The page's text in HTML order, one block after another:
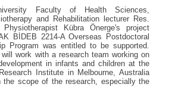
Faculty of Health Sciences,
and Rehabilitation lecturer Res.
Kübra Önerge's project
BİDEB 2214-A Overseas Postdoctoral
Program was entitled to be supported.
work with a research team working on
in infants and children at the
Institute in Melbourne, Australia
scope of the research, especially the